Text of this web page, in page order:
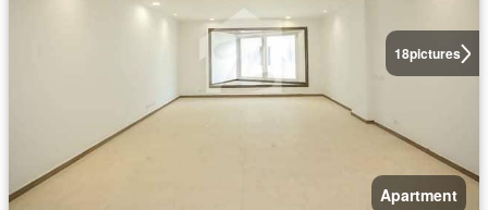
18pictures
Apartment